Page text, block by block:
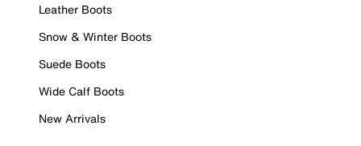
Leather Boots
Snow & Winter Boots
Suede Boots
Wide Calf Boots
New Arrivals